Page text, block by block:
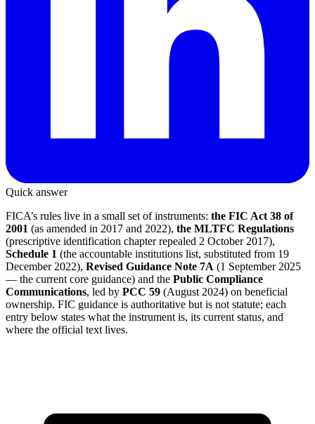
Quick answer
FICA’s rules live in a small set of instruments: the FIC Act 38 of
2001 (as amended in 2017 and 2022), the MLTFC Regulations
(prescriptive identification chapter repealed 2 October 2017),
Schedule 1 (the accountable institutions list, substituted from 19
December 2022), Revised Guidance Note 7A (1 September 2025
— the current core guidance) and the Public Compliance
Communications, led by PCC 59 (August 2024) on beneficial
ownership. FIC guidance is authoritative but is not statute; each
entry below states what the instrument is, its current status, and
where the official text lives.